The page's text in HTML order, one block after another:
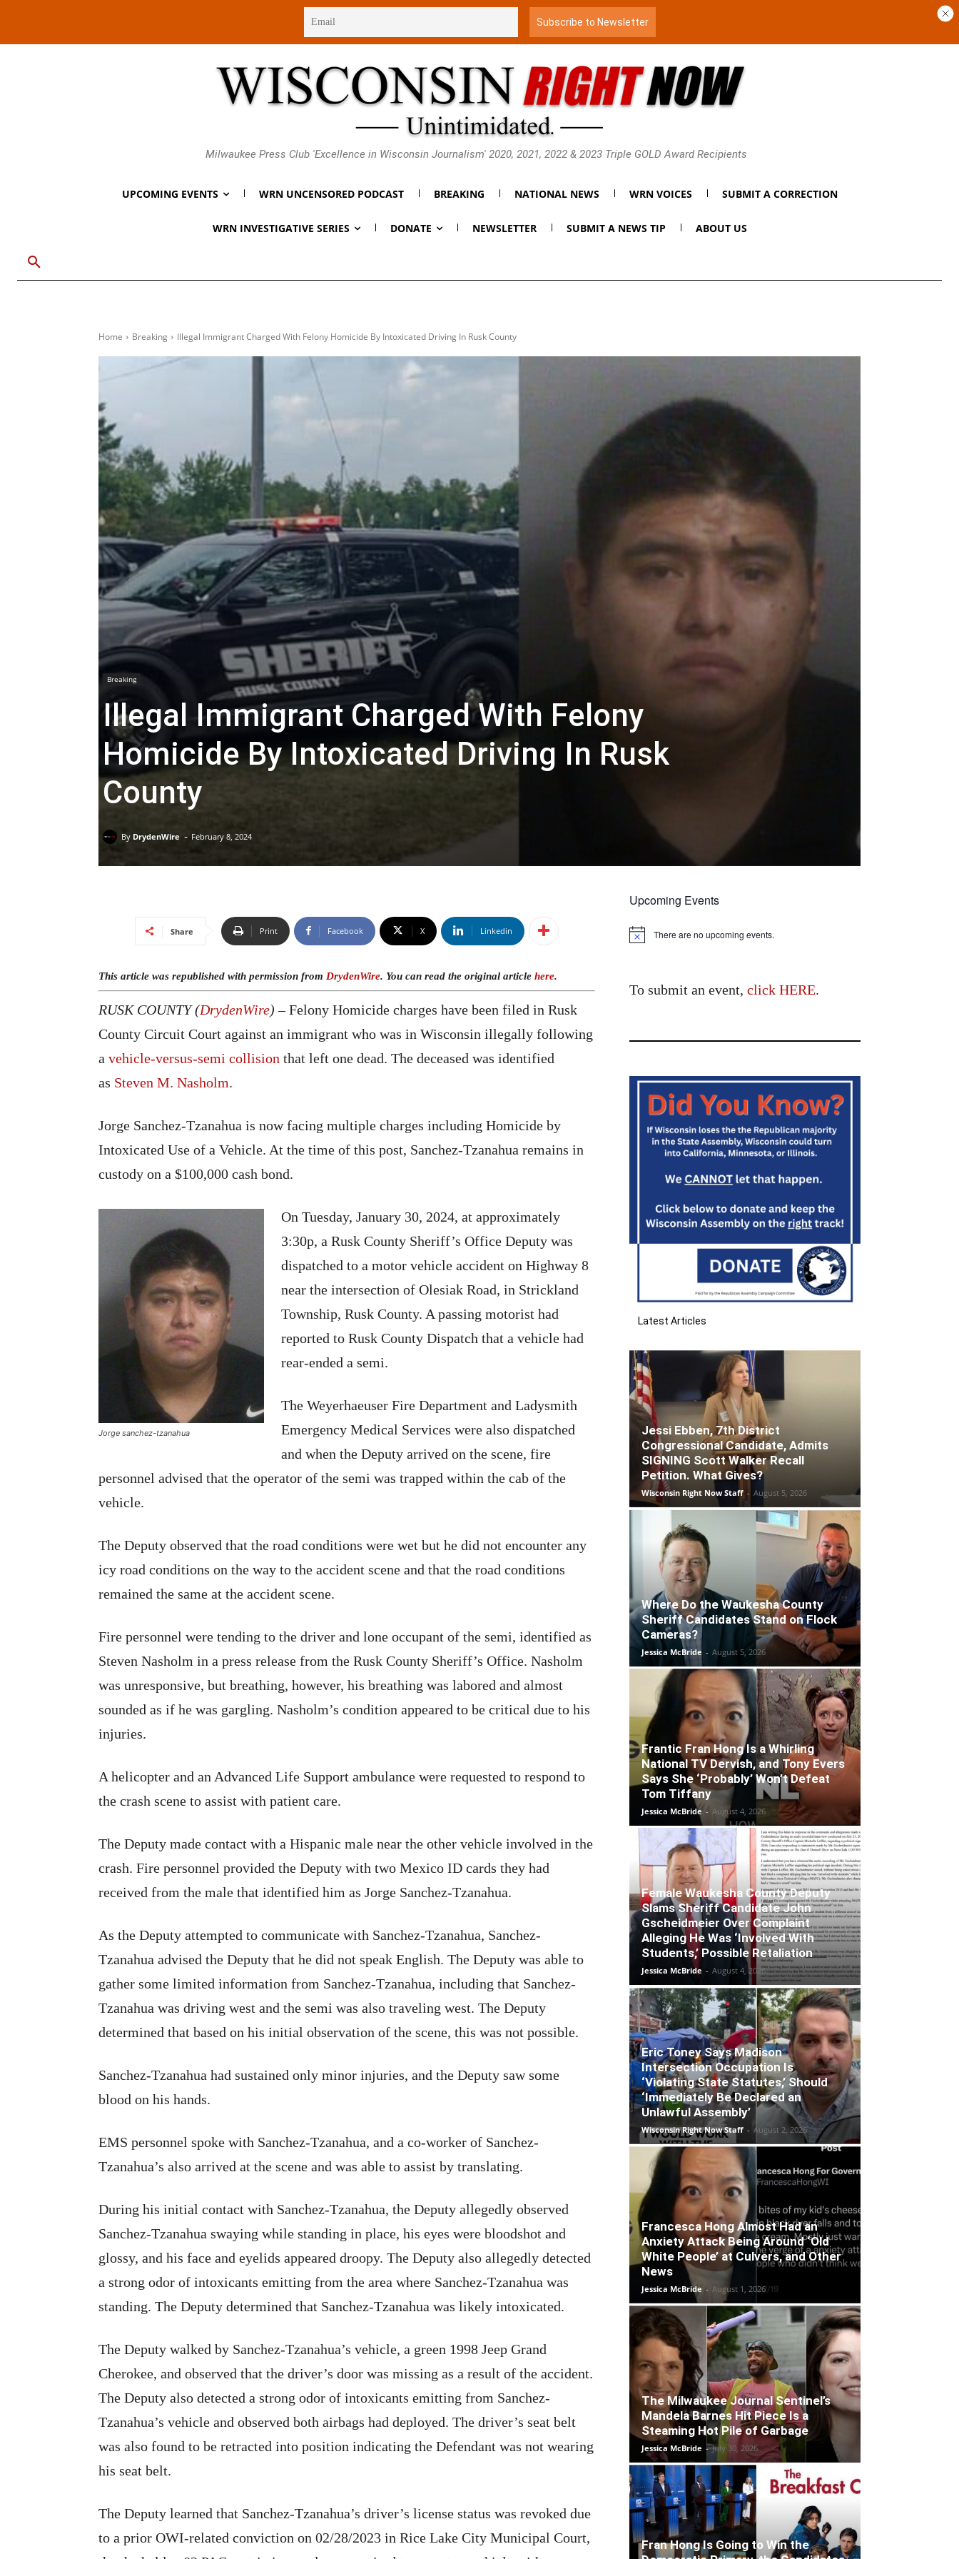
Milwaukee Press Club 'Excellence in Wisconsin Journalism' 2020, 2021, 2022 & 2023 Triple GOLD Award Recipients
UPCOMING EVENTS WRN UNCENSORED PODCAST BREAKING NATIONAL NEWS WRN VOICES SUBMIT A CORRECTION
WRN INVESTIGATIVE SERIES DONATE NEWSLETTER SUBMIT A NEWS TIP ABOUT US
Home Breaking Illegal Immigrant Charged With Felony Homicide By Intoxicated Driving In Rusk County
Breaking
Illegal Immigrant Charged With Felony
Homicide By Intoxicated Driving In Rusk
County
By DrydenWire - February 8, 2024
Share Print Facebook X Linkedin
This article was republished with permission from DrydenWire. You can read the original article here.
RUSK COUNTY (DrydenWire) – Felony Homicide charges have been filed in Rusk
County Circuit Court against an immigrant who was in Wisconsin illegally following
a vehicle-versus-semi collision that left one dead. The deceased was identified
as Steven M. Nasholm.
Jorge Sanchez-Tzanahua is now facing multiple charges including Homicide by
Intoxicated Use of a Vehicle. At the time of this post, Sanchez-Tzanahua remains in
custody on a $100,000 cash bond.
Jorge sanchez-tzanahua
On Tuesday, January 30, 2024, at approximately
3:30p, a Rusk County Sheriff’s Office Deputy was
dispatched to a motor vehicle accident on Highway 8
near the intersection of Olesiak Road, in Strickland
Township, Rusk County. A passing motorist had
reported to Rusk County Dispatch that a vehicle had
rear-ended a semi.
The Weyerhaeuser Fire Department and Ladysmith
Emergency Medical Services were also dispatched
and when the Deputy arrived on the scene, fire
personnel advised that the operator of the semi was trapped within the cab of the
vehicle.
The Deputy observed that the road conditions were wet but he did not encounter any
icy road conditions on the way to the accident scene and that the road conditions
remained the same at the accident scene.
Fire personnel were tending to the driver and lone occupant of the semi, identified as
Steven Nasholm in a press release from the Rusk County Sheriff’s Office. Nasholm
was unresponsive, but breathing, however, his breathing was labored and almost
sounded as if he was gargling. Nasholm’s condition appeared to be critical due to his
injuries.
A helicopter and an Advanced Life Support ambulance were requested to respond to
the crash scene to assist with patient care.
The Deputy made contact with a Hispanic male near the other vehicle involved in the
crash. Fire personnel provided the Deputy with two Mexico ID cards they had
received from the male that identified him as Jorge Sanchez-Tzanahua.
As the Deputy attempted to communicate with Sanchez-Tzanahua, Sanchez-
Tzanahua advised the Deputy that he did not speak English. The Deputy was able to
gather some limited information from Sanchez-Tzanahua, including that Sanchez-
Tzanahua was driving west and the semi was also traveling west. The Deputy
determined that based on his initial observation of the scene, this was not possible.
Sanchez-Tzanahua had sustained only minor injuries, and the Deputy saw some
blood on his hands.
EMS personnel spoke with Sanchez-Tzanahua, and a co-worker of Sanchez-
Tzanahua’s also arrived at the scene and was able to assist by translating.
During his initial contact with Sanchez-Tzanahua, the Deputy allegedly observed
Sanchez-Tzanahua swaying while standing in place, his eyes were bloodshot and
glossy, and his face and eyelids appeared droopy. The Deputy also allegedly detected
a strong odor of intoxicants emitting from the area where Sanchez-Tzanahua was
standing. The Deputy determined that Sanchez-Tzanahua was likely intoxicated.
The Deputy walked by Sanchez-Tzanahua’s vehicle, a green 1998 Jeep Grand
Cherokee, and observed that the driver’s door was missing as a result of the accident.
The Deputy also detected a strong odor of intoxicants emitting from Sanchez-
Tzanahua’s vehicle and observed both airbags had deployed. The driver’s seat belt
was also found to be retracted into position indicating the Defendant was not wearing
his seat belt.
The Deputy learned that Sanchez-Tzanahua’s driver’s license status was revoked due
to a prior OWI-related conviction on 02/28/2023 in Rice Lake City Municipal Court,
Upcoming Events
Notice There are no upcoming events.
To submit an event, click HERE.
Latest Articles
Jessi Ebben, 7th District
Congressional Candidate, Admits
SIGNING Scott Walker Recall
Petition. What Gives?
Wisconsin Right Now Staff - August 5, 2026
Where Do the Waukesha County
Sheriff Candidates Stand on Flock
Cameras?
Jessica McBride - August 5, 2026
Frantic Fran Hong Is a Whirling
National TV Dervish, and Tony Evers
Says She ‘Probably’ Won’t Defeat
Tom Tiffany
Jessica McBride - August 4, 2026
Female Waukesha County Deputy
Slams Sheriff Candidate John
Gscheidmeier Over Complaint
Alleging He Was ‘Involved With
Students,’ Possible Retaliation
Jessica McBride - August 4, 2026
Eric Toney Says Madison
Intersection Occupation Is
‘Violating State Statutes,’ Should
‘Immediately Be Declared an
Unlawful Assembly’
Wisconsin Right Now Staff - August 2, 2026
Francesca Hong Almost Had an
Anxiety Attack Being Around ‘Old
White People’ at Culvers, and Other
News
Jessica McBride - August 1, 2026
The Milwaukee Journal Sentinel’s
Mandela Barnes Hit Piece Is a
Steaming Hot Pile of Garbage
Jessica McBride - July 30, 2026
Fran Hong Is Going to Win the